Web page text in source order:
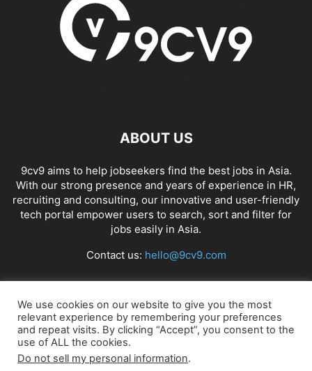
ABOUT US
9cv9 aims to help jobseekers find the best jobs in Asia.
With our strong presence and years of experience in HR,
recruiting and consulting, our innovative and user-friendly
tech portal empower users to search, sort and filter for
jobs easily in Asia.
Contact us: hello@9cv9.com
FOLLOW US
We use cookies on our website to give you the most
relevant experience by remembering your preferences
and repeat visits. By clicking “Accept”, you consent to the
use of ALL the cookies.
Do not sell my personal information.